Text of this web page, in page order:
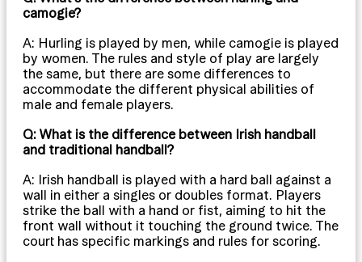
camogie?
A: Hurling is played by men, while camogie is played
by women. The rules and style of play are largely
the same, but there are some differences to
accommodate the different physical abilities of
male and female players.
Q: What is the difference between Irish handball
and traditional handball?
A: Irish handball is played with a hard ball against a
wall in either a singles or doubles format. Players
strike the ball with a hand or fist, aiming to hit the
front wall without it touching the ground twice. The
court has specific markings and rules for scoring.